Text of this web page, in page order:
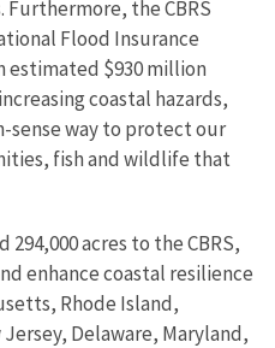
Furthermore, the CBRS
Flood Insurance
estimated $930 million
coastal hazards,
sense way to protect our
fish and wildlife that
acres to the CBRS,
enhance coastal resilience
Rhode Island,
Delaware, Maryland,